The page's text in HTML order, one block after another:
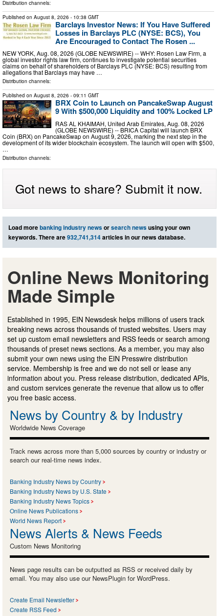
Distribution channels:
Published on August 8, 2026 - 10:38 GMT
Barclays Investor News: If You Have Suffered
Losses in Barclays PLC (NYSE: BCS), You
Are Encouraged to Contact The Rosen ...
NEW YORK, Aug. 08, 2026 (GLOBE NEWSWIRE) -- WHY: Rosen Law Firm, a
global investor rights law firm, continues to investigate potential securities
claims on behalf of shareholders of Barclays PLC (NYSE: BCS) resulting from
allegations that Barclays may have …
Distribution channels:
Published on August 8, 2026 - 09:11 GMT
BRX Coin to Launch on PancakeSwap August
9 With $500,000 Liquidity and 100% Locked LP
RAS AL KHAIMAH, United Arab Emirates, Aug. 08, 2026
(GLOBE NEWSWIRE) -- BRICA Capital will launch BRX
Coin (BRX) on PancakeSwap on August 9, 2026, marking the next step in the
development of its wider blockchain ecosystem. The launch will open with $500,
…
Distribution channels:
Got news to share? Submit it now.
Load morebanking industry newsorsearch newsusing your own
keywords. There are932,741,314articles in our news database.
Online News Monitoring
Made Simple
Established in 1995, EIN Newsdesk helps millions of users track
breaking news across thousands of trusted websites. Users may
set up custom email newsletters and RSS feeds or search among
thousands of preset news sections. As a member, you may also
submit your own news using the EIN Presswire distribution
service. Membership is free and we do not sell or lease any
information about you. Press release distribution, dedicated APIs,
and custom services generate the revenue that allow us to offer
you free basic access.
News by Country & by Industry
Worldwide News Coverage
Track news across more than 5,000 sources by country or industry or
search our real-time news index.
Banking Industry News by Country
Banking Industry News by U.S. State
Banking Industry News Topics
Online News Publications
World News Report
News Alerts & News Feeds
Custom News Monitoring
News page results can be outputted as RSS or received daily by
email. You may also use our NewsPlugin for WordPress.
Create Email Newsletter
Create RSS Feed